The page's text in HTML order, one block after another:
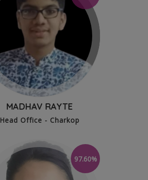
MADHAV RAYTE
Head Office - Charkop
97.60%